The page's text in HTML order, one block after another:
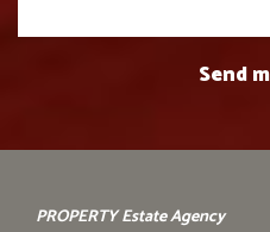
PROPERTY Estate Agency